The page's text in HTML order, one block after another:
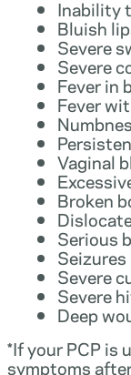
Inability
Bluish
Severe
Severe
Fever in
Fever
Vaginal
Broken
Serious
Seizures
Severe
Severe
Deep
*If your PCP is
symptoms